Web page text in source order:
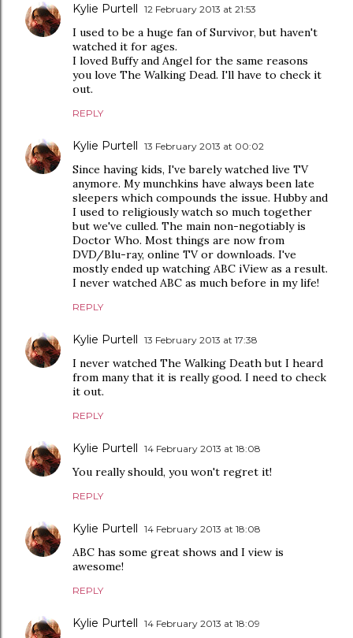
Kylie Purtell 12 February 2013 at 21:53
I used to be a huge fan of Survivor, but haven't
watched it for ages.
I loved Buffy and Angel for the same reasons
you love The Walking Dead. I'll have to check it
out.
REPLY
Kylie Purtell 13 February 2013 at 00:02
Since having kids, I've barely watched live TV
anymore. My munchkins have always been late
sleepers which compounds the issue. Hubby and
I used to religiously watch so much together
but we've culled. The main non-negotiably is
Doctor Who. Most things are now from
DVD/Blu-ray, online TV or downloads. I've
mostly ended up watching ABC iView as a result.
I never watched ABC as much before in my life!
REPLY
Kylie Purtell 13 February 2013 at 17:38
I never watched The Walking Death but I heard
from many that it is really good. I need to check
it out.
REPLY
Kylie Purtell 14 February 2013 at 18:08
You really should, you won't regret it!
REPLY
Kylie Purtell 14 February 2013 at 18:08
ABC has some great shows and I view is
awesome!
REPLY
Kylie Purtell 14 February 2013 at 18:09